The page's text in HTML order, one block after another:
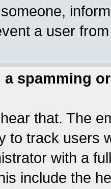
a user
a spamming
that. The
to track users
with a
include the